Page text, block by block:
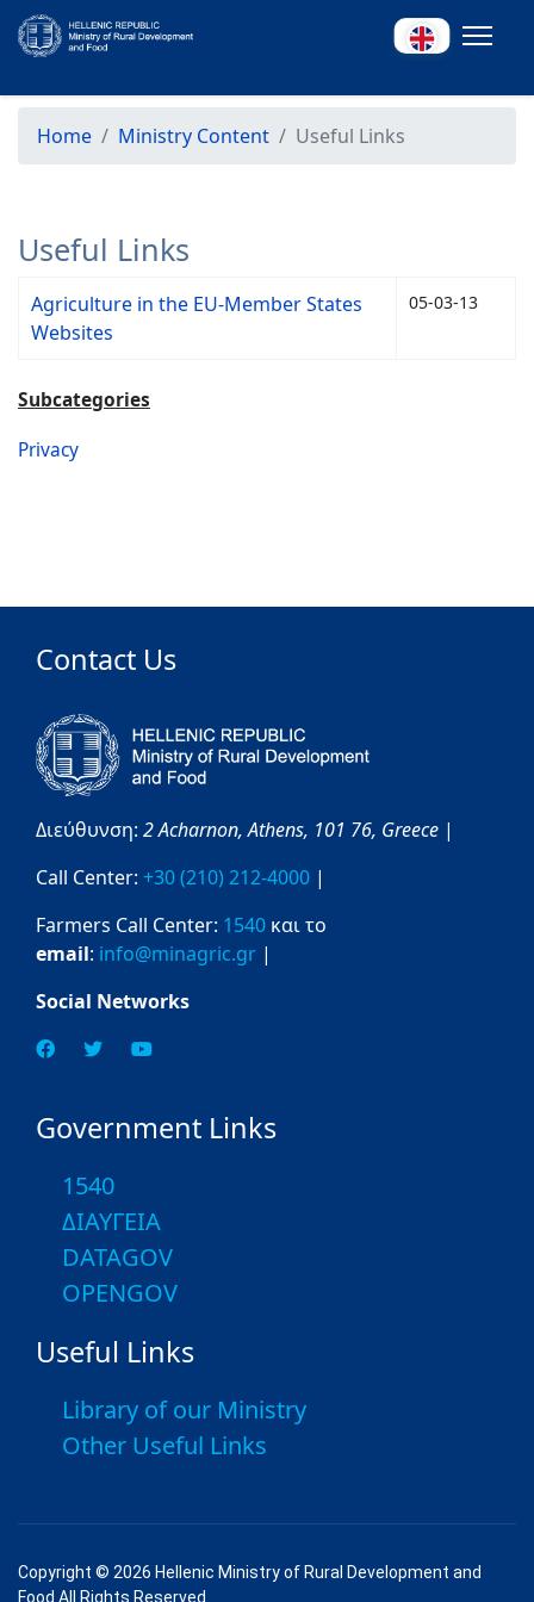
Home Ministry Content Useful Links
Useful Links
Agriculture in the EU-Member States
Websites
05-03-13
Subcategories
Privacy
Contact Us
Διεύθυνση: 2 Acharnon,Athens, 101 76, Greece |
Call Center: +30 (210) 212-4000 |
Farmers Call Center: 1540 και το
email: info@minagric.gr |
Social Networks
Government Links
1540
ΔΙΑΥΓΕΙΑ
DATAGOV
OPENGOV
Useful Links
Library of our Ministry
Other Useful Links
Copyright © 2026 Hellenic Ministry of Rural Development and
Food All Rights Reserved.